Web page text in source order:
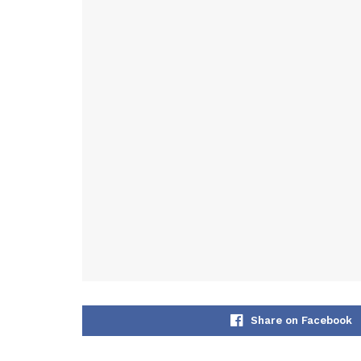
Share on Facebook